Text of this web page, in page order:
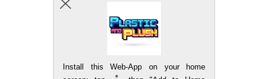
BACK TO TOP
Install this Web-App on your home